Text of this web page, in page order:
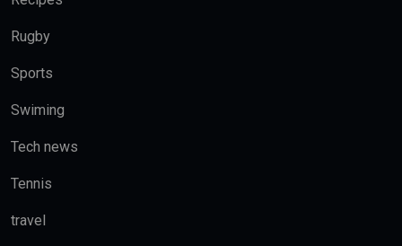
Rugby
Sports
Swiming
Tech news
Tennis
travel